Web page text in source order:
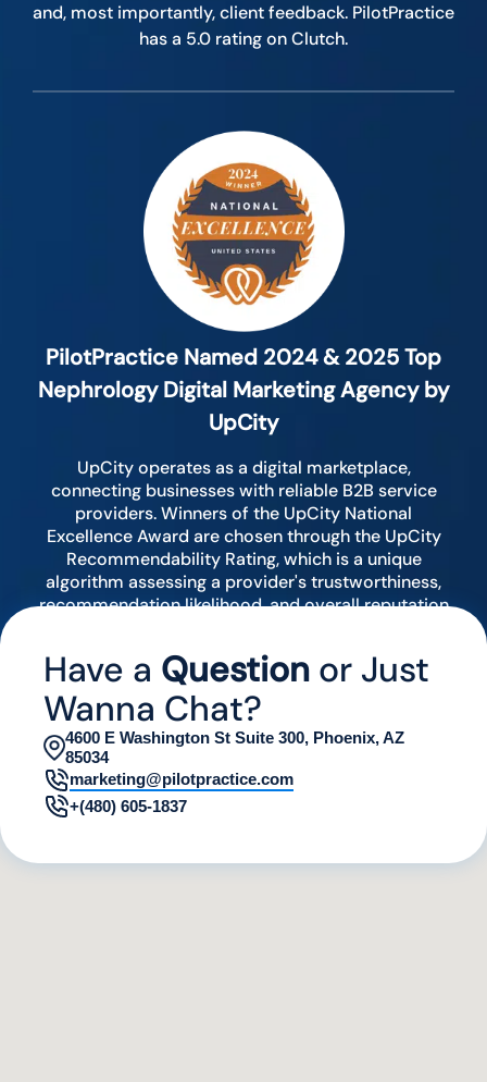
and, most importantly, client feedback. PilotPractice
has a 5.0 rating on Clutch.
PilotPractice Named 2024 & 2025 Top
Nephrology Digital Marketing Agency by
UpCity
UpCity operates as a digital marketplace,
connecting businesses with reliable B2B service
providers. Winners of the UpCity National
Excellence Award are chosen through the UpCity
Recommendability Rating, which is a unique
algorithm assessing a provider's trustworthiness,
recommendation likelihood, and overall reputation
Have a Question or Just
Wanna Chat?
4600 E Washington St Suite 300, Phoenix, AZ
85034
marketing@pilotpractice.com
+(480) 605-1837